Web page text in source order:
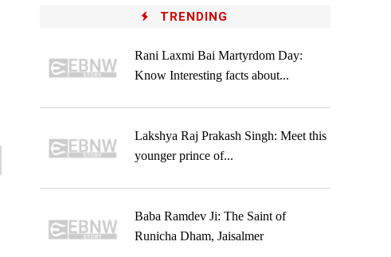
TRENDING
Rani Laxmi Bai Martyrdom Day:
Know Interesting facts about...
Lakshya Raj Prakash Singh: Meet this
younger prince of...
Baba Ramdev Ji: The Saint of
Runicha Dham, Jaisalmer